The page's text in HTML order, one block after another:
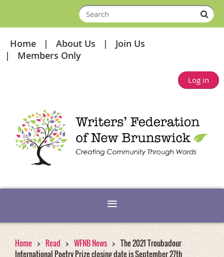
Home About Us
Join Us
Members Only
Log in
Home Read WFNB News
The 2021 Troubadour
International Poetry Prize closing date is September 27th